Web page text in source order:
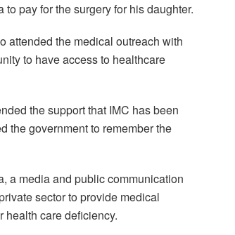
pay for the surgery for his daughter.
attended the medical outreach with
to have access to healthcare
the support that IMC has been
the government to remember the
a media and public communication
sector to provide medical
health care deficiency.